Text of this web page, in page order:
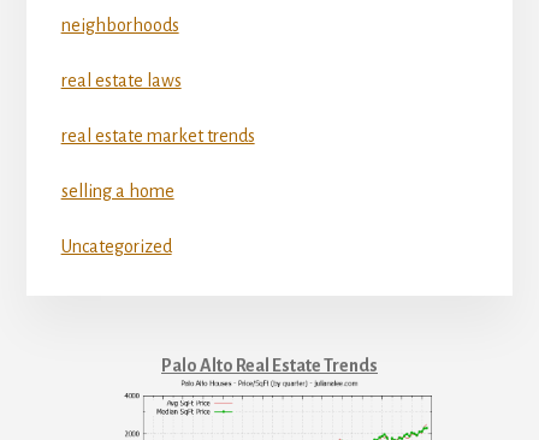
neighborhoods
real estate laws
real estate market trends
selling a home
Uncategorized
Palo Alto Real Estate Trends